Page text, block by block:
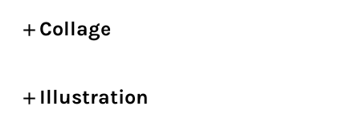
Collage
Illustration